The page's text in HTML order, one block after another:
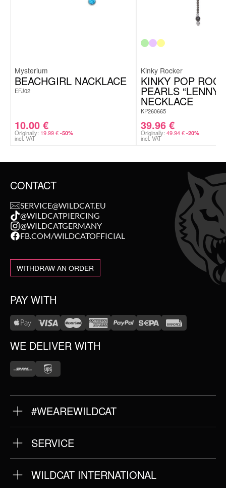
Mysterium
BEACHGIRL NACKLACE
EFJ02
10.00 €
Originally: 19.99€ -50%
incl. VAT
Kinky Rocker
KINKY POP ROCK
PEARLS “LENNY”
NECKLACE
KP260665
39.96 €
Originally: 49.94€ -20%
incl. VAT
CONTACT
SERVICE@WILDCAT.EU
@WILDCATPIERCING
@WILDCATGERMANY
FB.COM/WILDCATOFFICIAL
WITHDRAW AN ORDER
PAY WITH
WE DELIVER WITH
#WEAREWILDCAT
OUR QUALITY
SERVICE
IMPRINT
PRIVACY POLICY
WILDCAT INTERNATIONAL